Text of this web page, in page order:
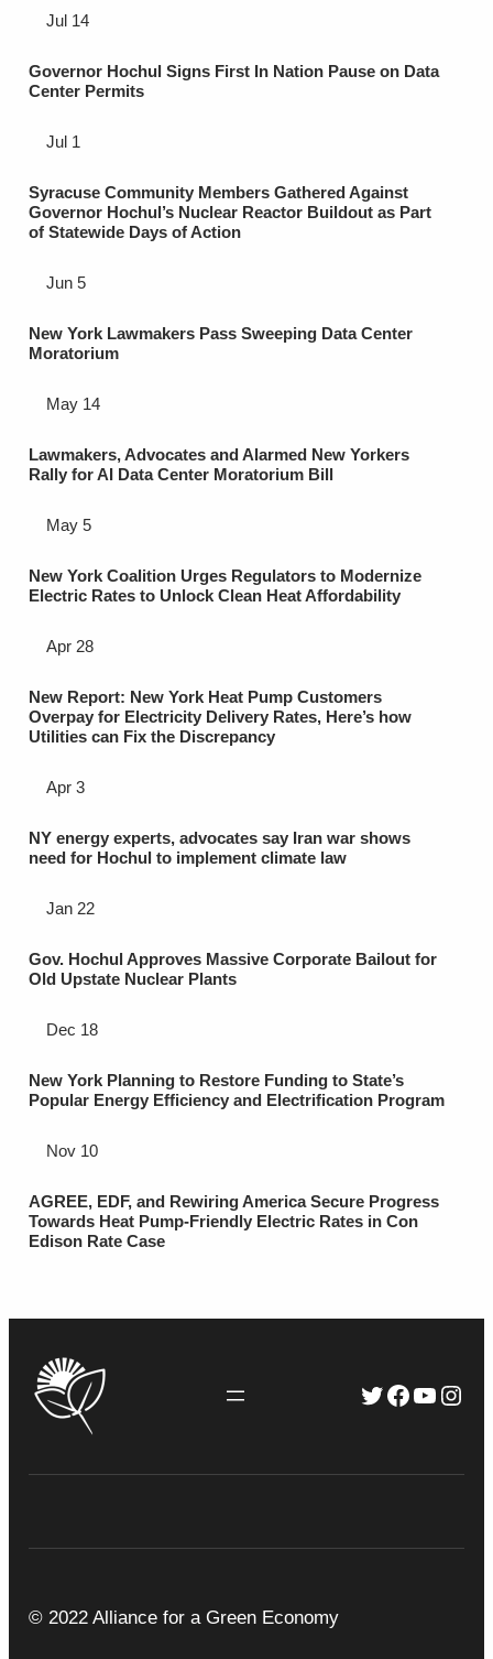
Jul 14
Governor Hochul Signs First In Nation Pause on Data
Center Permits
Jul 1
Syracuse Community Members Gathered Against
Governor Hochul’s Nuclear Reactor Buildout as Part
of Statewide Days of Action
Jun 5
New York Lawmakers Pass Sweeping Data Center
Moratorium
May 14
Lawmakers, Advocates and Alarmed New Yorkers
Rally for AI Data Center Moratorium Bill
May 5
New York Coalition Urges Regulators to Modernize
Electric Rates to Unlock Clean Heat Affordability
Apr 28
New Report: New York Heat Pump Customers
Overpay for Electricity Delivery Rates, Here’s how
Utilities can Fix the Discrepancy
Apr 3
NY energy experts, advocates say Iran war shows
need for Hochul to implement climate law
Jan 22
Gov. Hochul Approves Massive Corporate Bailout for
Old Upstate Nuclear Plants
Dec 18
New York Planning to Restore Funding to State’s
Popular Energy Efficiency and Electrification Program
Nov 10
AGREE, EDF, and Rewiring America Secure Progress
Towards Heat Pump-Friendly Electric Rates in Con
Edison Rate Case
Twitter
© 2022 Alliance for a Green Economy